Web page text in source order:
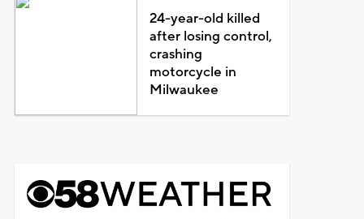
24-year-old killed
after losing control,
crashing
motorcycle in
Milwaukee